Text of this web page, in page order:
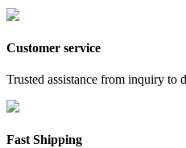
Customer service
Trusted assistance from inquiry to
Fast Shipping